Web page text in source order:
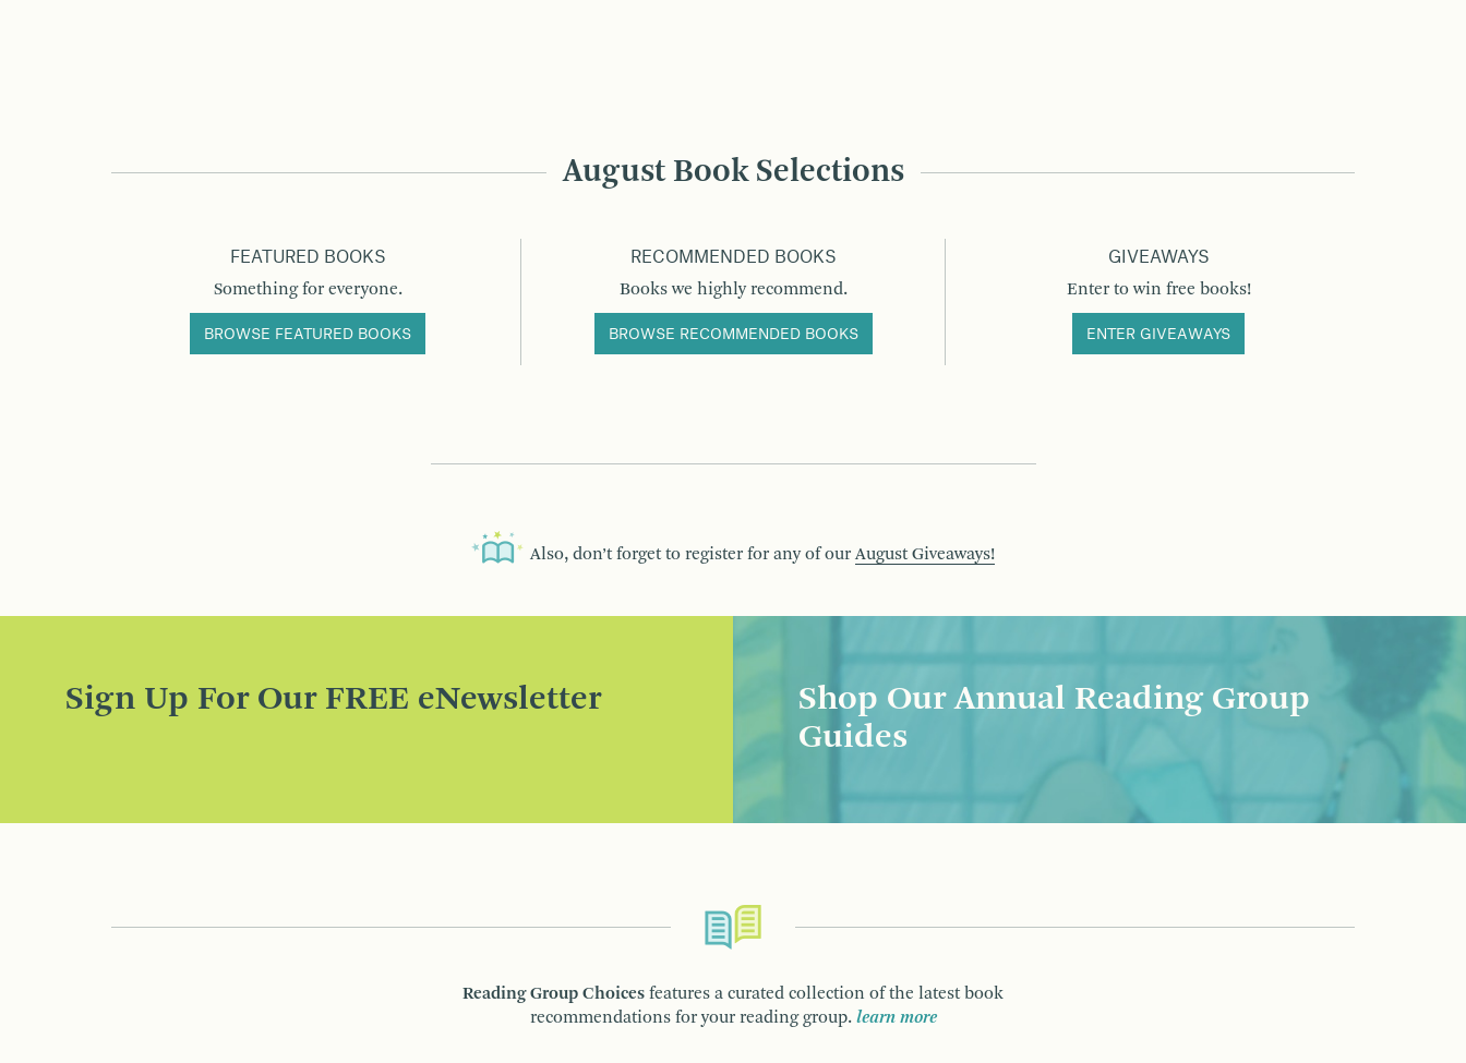
August Book Selections
FEATURED BOOKS
Something for everyone.
BROWSE FEATURED BOOKS
RECOMMENDED BOOKS
Books we highly recommend.
BROWSE RECOMMENDED BOOKS
GIVEAWAYS
Enter to win free books!
ENTER GIVEAWAYS
Also, don’t forget to register for any of our August Giveaways!
Sign Up For Our FREE eNewsletter
Shop Our Annual Reading Group
Guides
Reading Group Choices features a curated collection of the latest book
recommendations for your reading group. learn more